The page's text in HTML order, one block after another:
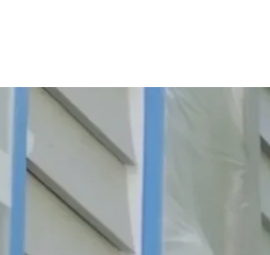
Start Your Project